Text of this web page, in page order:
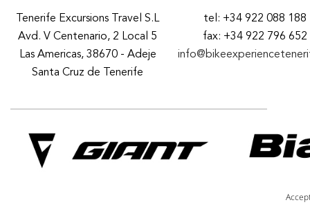
Tenerife Excursions Travel S.L
Avd. V Centenario, 2 Local 5
Las Americas, 38670 - Adeje
Santa Cruz de Tenerife
tel: +34 922 088 188
fax: +34 922 796 652